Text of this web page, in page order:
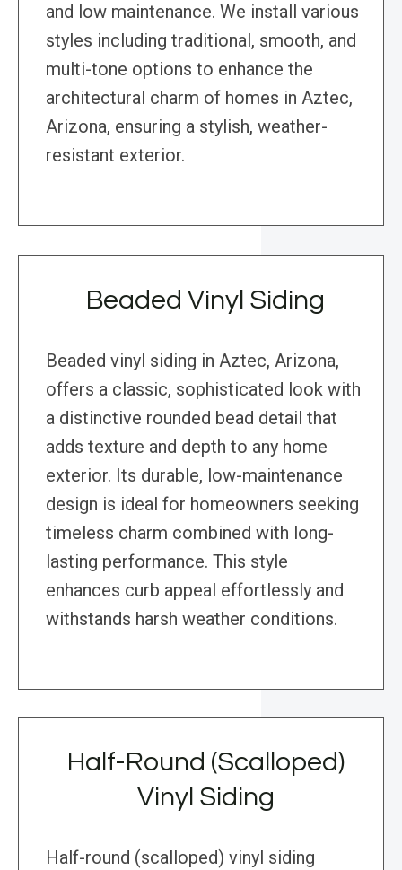
and low maintenance. We install various
styles including traditional, smooth, and
multi-tone options to enhance the
architectural charm of homes in Aztec,
Arizona, ensuring a stylish, weather-
resistant exterior.
Beaded Vinyl Siding
Beaded vinyl siding in Aztec, Arizona,
offers a classic, sophisticated look with
a distinctive rounded bead detail that
adds texture and depth to any home
exterior. Its durable, low-maintenance
design is ideal for homeowners seeking
timeless charm combined with long-
lasting performance. This style
enhances curb appeal effortlessly and
withstands harsh weather conditions.
Half-Round (Scalloped)
Vinyl Siding
Half-round (scalloped) vinyl siding